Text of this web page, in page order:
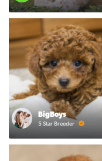
BigBoys
5 Star Breeder